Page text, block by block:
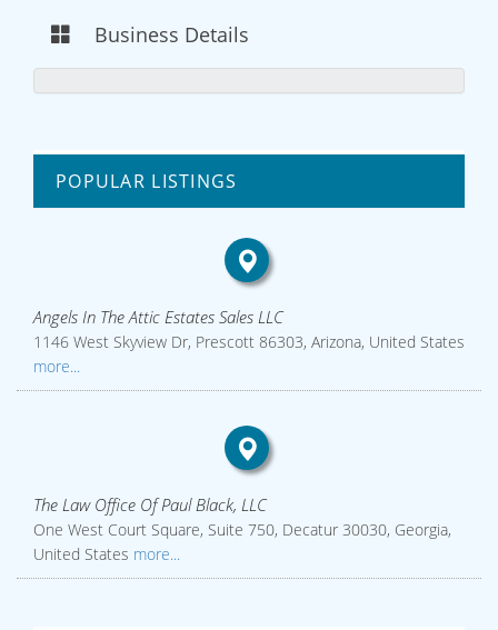
Business Details
POPULAR LISTINGS
Angels In The Attic Estates Sales LLC
1146 West Skyview Dr, Prescott 86303, Arizona, United States
more...
The Law Office Of Paul Black, LLC
One West Court Square, Suite 750, Decatur 30030, Georgia,
United States more...